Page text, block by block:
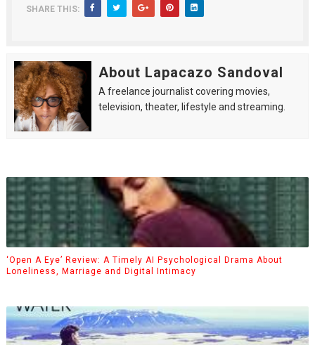
SHARE THIS:
About Lapacazo Sandoval
A freelance journalist covering movies,
television, theater, lifestyle and streaming.
‘Open A Eye’ Review: A Timely AI Psychological Drama About
Loneliness, Marriage and Digital Intimacy